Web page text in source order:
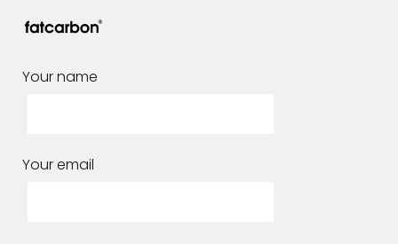
Your name
Your email